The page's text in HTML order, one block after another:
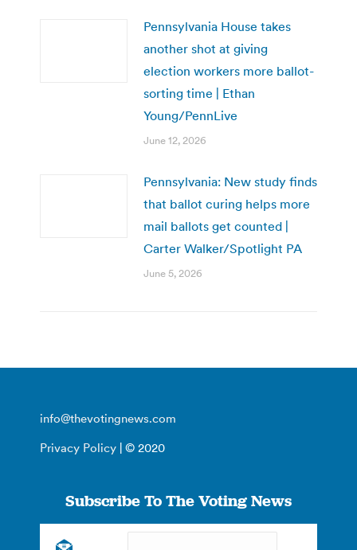
Pennsylvania House takes
another shot at giving
election workers more ballot-
sorting time | Ethan
Young/PennLive
June 12, 2026
Pennsylvania: New study finds
that ballot curing helps more
mail ballots get counted |
Carter Walker/Spotlight PA
June 5, 2026
info@thevotingnews.com
Privacy Policy | © 2020
Subscribe To The Voting News